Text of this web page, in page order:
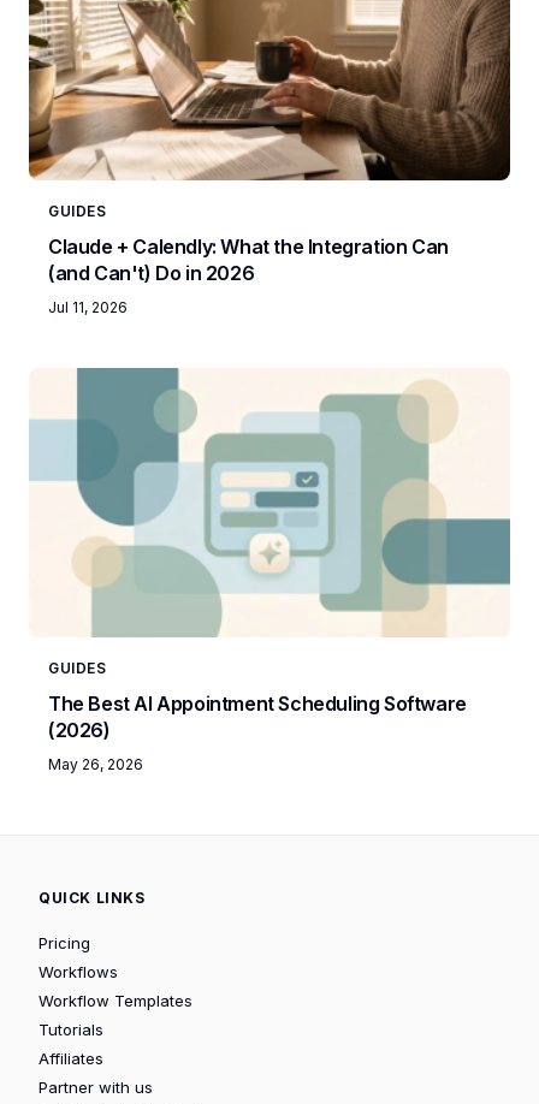
GUIDES
Claude + Calendly: What the Integration Can
(and Can't) Do in 2026
Jul 11, 2026
GUIDES
The Best AI Appointment Scheduling Software
(2026)
May 26, 2026
QUICK LINKS
Pricing
Workflows
Workflow Templates
Tutorials
Affiliates
Partner with us